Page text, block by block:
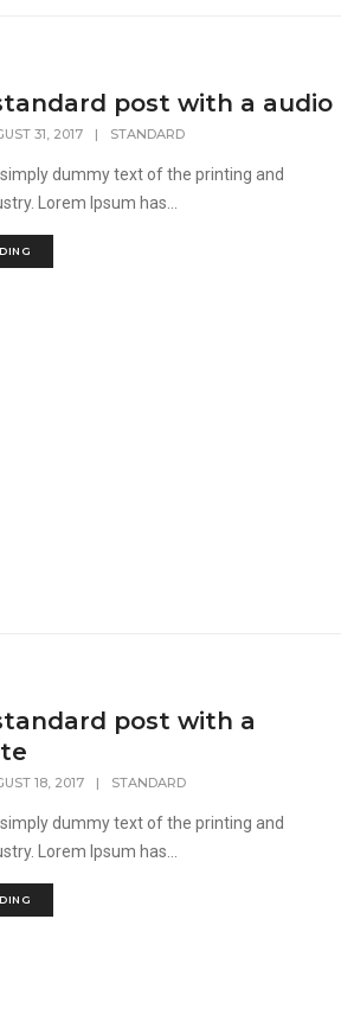
post with a audio
31, 2017 | STANDARD
simply dummy text of the printing and
Lorem Ipsum has...
post with a
18, 2017 | STANDARD
simply dummy text of the printing and
Lorem Ipsum has...